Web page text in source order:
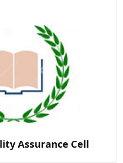
Assurance Cell